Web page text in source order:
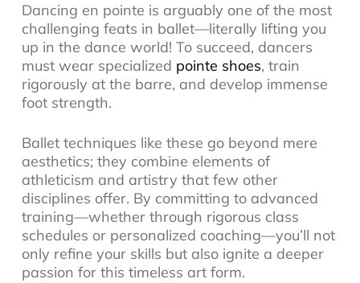
Dancing en pointe is arguably one of the most
challenging feats in ballet—literally lifting you
up in the dance world! To succeed, dancers
must wear specialized pointe shoes, train
rigorously at the barre, and develop immense
foot strength.
Ballet techniques like these go beyond mere
aesthetics; they combine elements of
athleticism and artistry that few other
disciplines offer. By committing to advanced
training—whether through rigorous class
schedules or personalized coaching—you’ll not
only refine your skills but also ignite a deeper
passion for this timeless art form.